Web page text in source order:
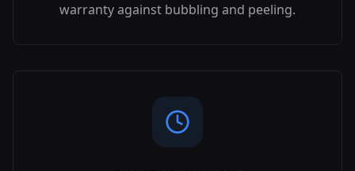
warranty against bubbling and peeling.